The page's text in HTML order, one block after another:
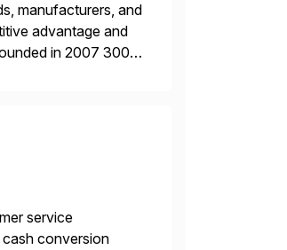
manufacturers, and
advantage and
in 2007 300+
service
conversion